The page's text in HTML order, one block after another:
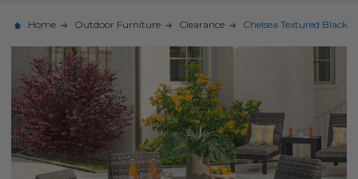
Home Outdoor Furniture Clearance Chelsea Textured Black